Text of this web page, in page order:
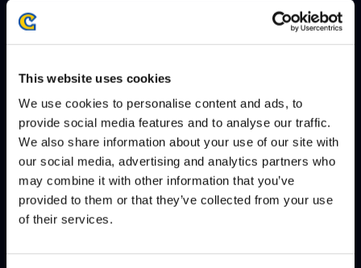
This website uses cookies
We use cookies to personalise content and ads, to
provide social media features and to analyse our traffic.
We also share information about your use of our site with
our social media, advertising and analytics partners who
may combine it with other information that you’ve
provided to them or that they’ve collected from your use
of their services.
MO-JOE
MO-JOE
DEFEATS
MO-JOE
DEFEATS
DUAL KEVIN
SAMURAI
DEFEATS MO-JOE